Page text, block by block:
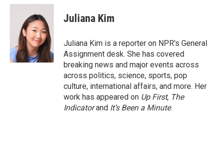
c
k
i
t
t
e
r
n
k
e
d
I
n
sJuliana Kim
Juliana Kim is a reporter on NPR's General
Assignment desk. She has covered
breaking news and major events across
across politics, science, sports, pop
culture, international affairs, and more. Her
work has appeared on Up First, The
Indicatorand It’s Been a Minute.